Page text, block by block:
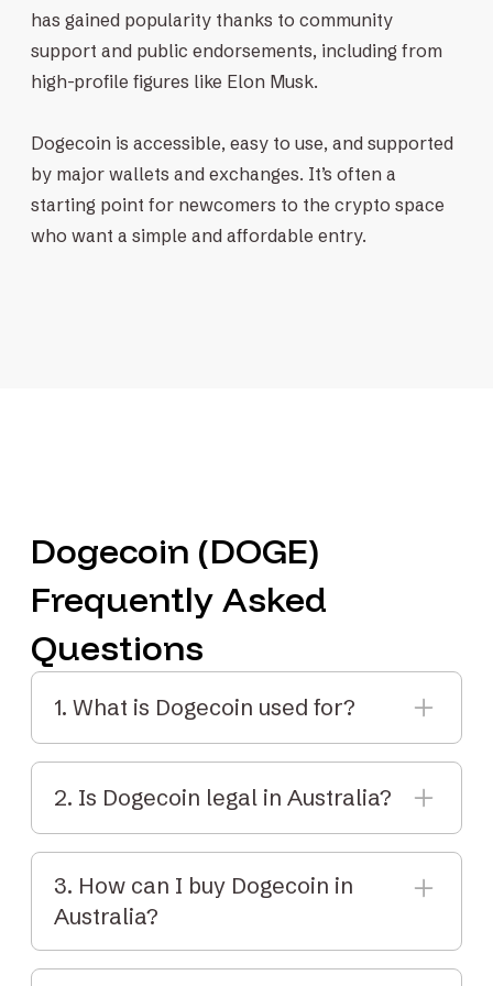
has gained popularity thanks to community
support and public endorsements, including from
high-profile figures like Elon Musk.
Dogecoin is accessible, easy to use, and supported
by major wallets and exchanges. It’s often a
starting point for newcomers to the crypto space
who want a simple and affordable entry.
Dogecoin (DOGE)
Frequently Asked
Questions
1. What is Dogecoin used for?
Dogecoin is commonly used for tipping, small
payments, and learning about crypto. It’s fast
2. Is Dogecoin legal in Australia?
Yes. Dogecoin is legal to buy, sell and hold in
Australia. It's regulated by AUSTRAC and
included in crypto tax reporting.
3. How can I buy Dogecoin in
Australia?
You can buy DOGE with Elbaite by creating an